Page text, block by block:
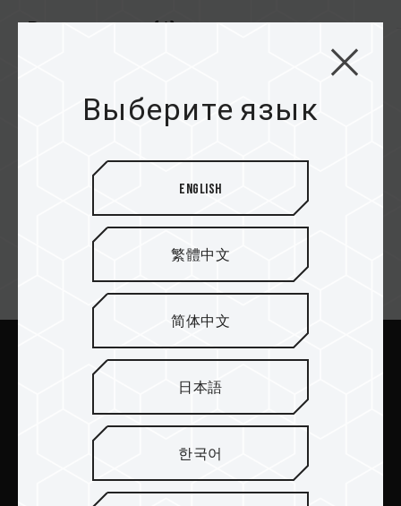
Результаты (1)
Redwave
Email подписка
Отправить
Выберите язык
English
繁體中文
简体中文
日本語
한국어